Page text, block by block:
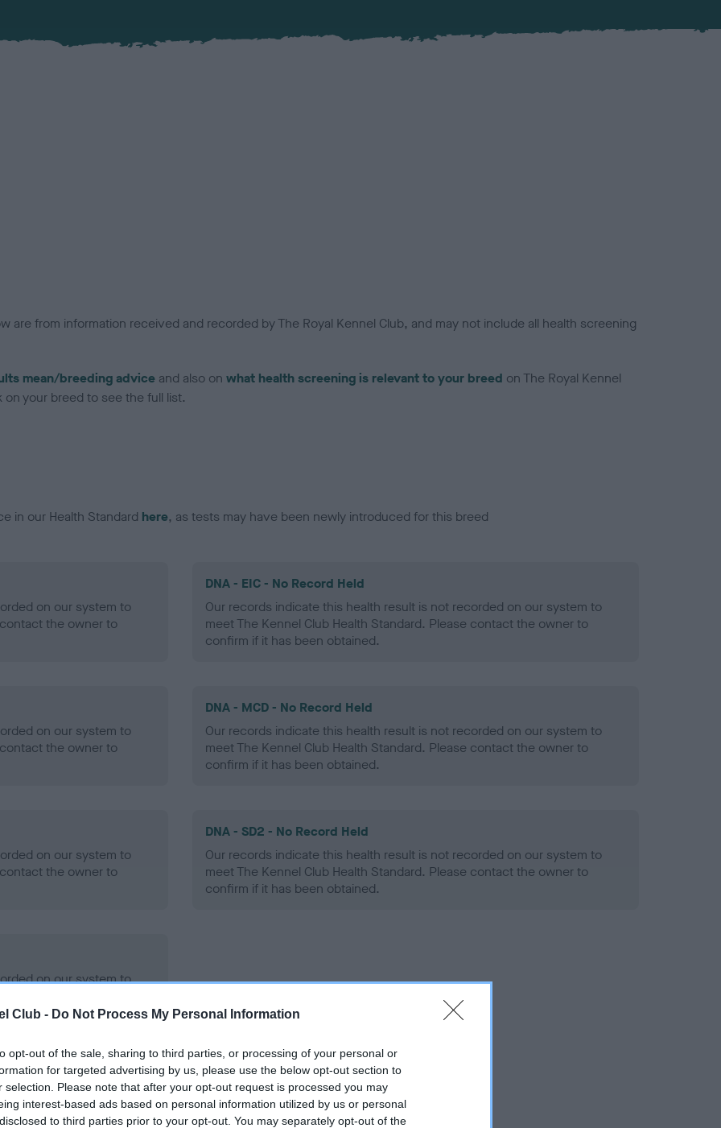
Club - Do Not Process My Personal Information
opt-out of the sale, sharing to third parties, or processing of your personal or
for targeted advertising by us, please use the below opt-out section to
selection. Please note that after your opt-out request is processed you may
interest-based ads based on personal information utilized by us or personal
to third parties prior to your opt-out. You may separately opt-out of the
are from information received and recorded by The Royal Kennel Club, and may not include all health screening
mean/breeding advice and also on what health screening is relevant to your breed on The Royal Kennel
your breed to see the full list.
in our Health Standard here, as tests may have been newly introduced for this breed
on our system to
the owner to
DNA - EIC - No Record Held
Our records indicate this health result is not recorded on our system to
meet The Kennel Club Health Standard. Please contact the owner to
confirm if it has been obtained.
on our system to
the owner to
DNA - MCD - No Record Held
Our records indicate this health result is not recorded on our system to
meet The Kennel Club Health Standard. Please contact the owner to
confirm if it has been obtained.
on our system to
the owner to
DNA - SD2 - No Record Held
Our records indicate this health result is not recorded on our system to
meet The Kennel Club Health Standard. Please contact the owner to
confirm if it has been obtained.
on our system to
the owner to